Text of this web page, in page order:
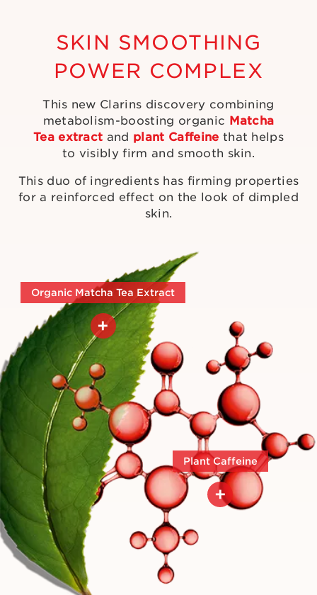
SKIN SMOOTHING
POWER COMPLEX
This new Clarins discovery combining
metabolism-boosting organic Matcha
Tea extract and plant Caffeine that helps
to visibly firm and smooth skin.
This duo of ingredients has firming properties
for a reinforced effect on the look of dimpled
skin.
Organic Matcha Tea Extract
+
Helps to visibly firm the skin
Plant Caffeine
+
Plant caffeine is a reference
lipolytic molecule